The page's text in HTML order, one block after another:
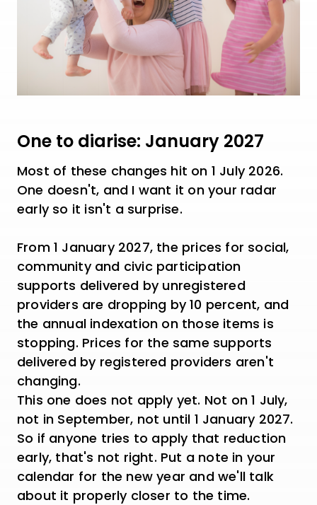
One to diarise: January 2027
Most of these changes hit on 1 July 2026.
One doesn't, and I want it on your radar
early so it isn't a surprise.
From 1 January 2027, the prices for social,
community and civic participation
supports delivered by unregistered
providers are dropping by 10 percent, and
the annual indexation on those items is
stopping. Prices for the same supports
delivered by registered providers aren't
changing.
This one does not apply yet. Not on 1 July,
not in September, not until 1 January 2027.
So if anyone tries to apply that reduction
early, that's not right. Put a note in your
calendar for the new year and we'll talk
about it properly closer to the time.